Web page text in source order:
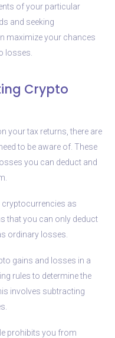
of your particular
and seeking
maximize your chances
losses.
Crypto
your tax returns, there are
to be aware of. These
you can deduct and
cryptocurrencies as
that you can only deduct
ordinary losses.
gains and losses in a
rules to determine the
involves subtracting
prohibits you from